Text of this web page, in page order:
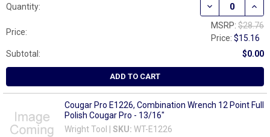
Quantity:
DECREASE
Price:
MSRP: $28.76
Price:$15.16
Subtotal:
$0.00
ADD TO CART
Cougar Pro E1226, Combination Wrench 12 Point Full
Polish Cougar Pro - 13/16"
Wright Tool | SKU: WT-E1226